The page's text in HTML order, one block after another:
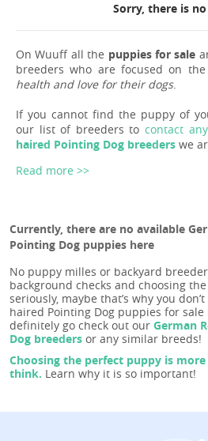
Sorry, there is
On Wuuff all the puppies for sale
breeders who are focused on
health and love for their dogs.
If you cannot find the puppy of
our list of breeders to contact
haired Pointing Dog breeders we
Read more >>
Currently, there are no available
Pointing Dog puppies here
No puppy milles or backyard
background checks and choosing
seriously, maybe that’s why you
haired Pointing Dog puppies for
definitely go check out our German
Dog breeders or any similar breeds!
Choosing the perfect puppy is
think. Learn why it is so important!